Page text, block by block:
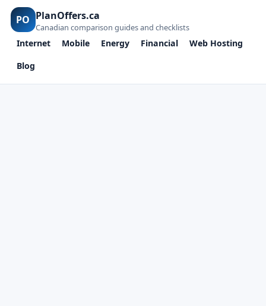
PO PlanOffers.ca
Canadian comparison guides and checklists
Internet Mobile Energy Financial
Web Hosting
Blog